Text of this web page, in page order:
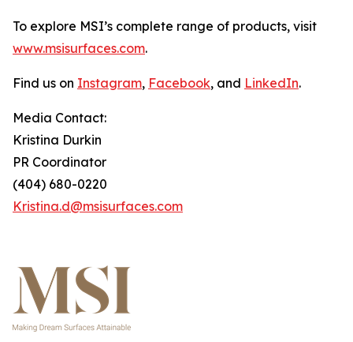
To explore MSI’s complete range of products, visit
www.msisurfaces.com.
Find us on Instagram, Facebook, and LinkedIn.
Media Contact:
Kristina Durkin
PR Coordinator
(404) 680-0220
Kristina.d@msisurfaces.com